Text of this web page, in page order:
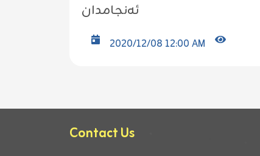
ئه‌نجامدان
2020/12/08 12:00 AM
Contact Us